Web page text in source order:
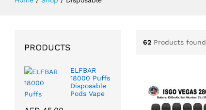
62 Products found
PRODUCTS
ELFBAR
18000 Puffs
Disposable
Pods Vape